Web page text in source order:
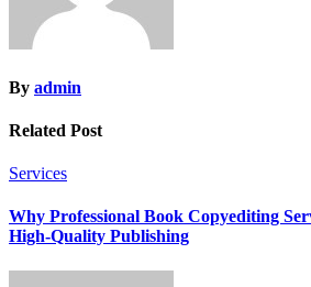
By admin
Related Post
Services
Why Professional Book Copyediting
High-Quality Publishing